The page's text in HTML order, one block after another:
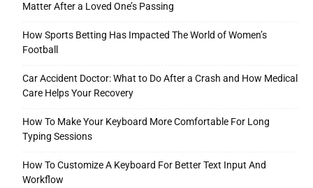
Matter After a Loved One’s Passing
How Sports Betting Has Impacted The World of Women’s
Football
Car Accident Doctor: What to Do After a Crash and How Medical
Care Helps Your Recovery
How To Make Your Keyboard More Comfortable For Long
Typing Sessions
How To Customize A Keyboard For Better Text Input And
Workflow